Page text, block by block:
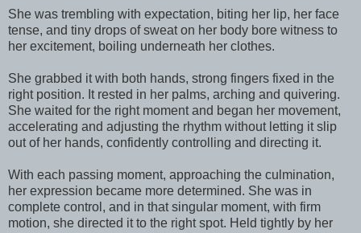
She was trembling with expectation, biting her lip, her face
tense, and tiny drops of sweat on her body bore witness to
her excitement, boiling underneath her clothes.
She grabbed it with both hands, strong fingers fixed in the
right position. It rested in her palms, arching and quivering.
She waited for the right moment and began her movement,
accelerating and adjusting the rhythm without letting it slip
out of her hands, confidently controlling and directing it.
With each passing moment, approaching the culmination,
her expression became more determined. She was in
complete control, and in that singular moment, with firm
motion, she directed it to the right spot. Held tightly by her